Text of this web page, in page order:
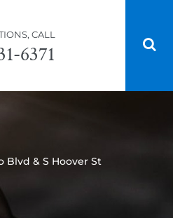
CALL
6371
Blvd & S Hoover St